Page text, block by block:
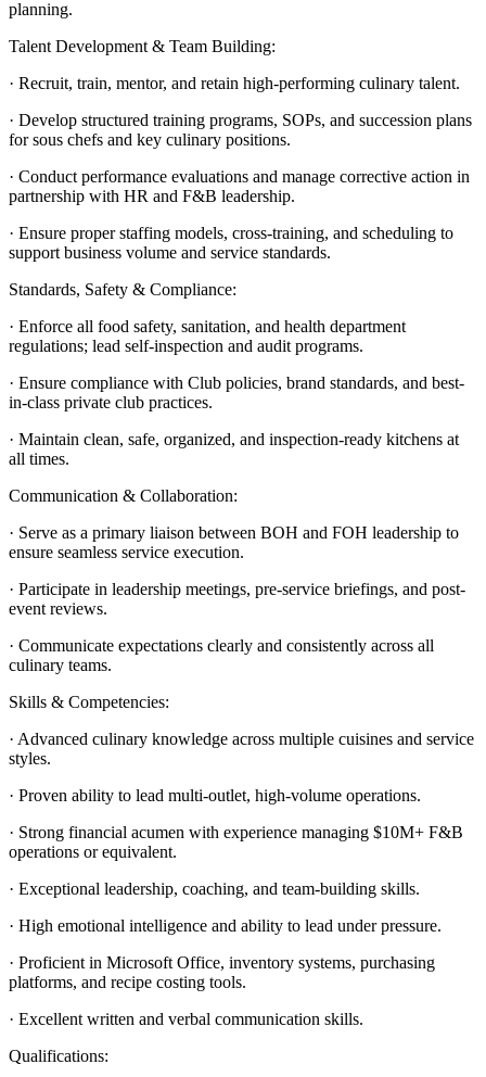
planning.
Talent Development & Team Building:
· Recruit, train, mentor, and retain high-performing culinary talent.
· Develop structured training programs, SOPs, and succession plans
for sous chefs and key culinary positions.
· Conduct performance evaluations and manage corrective action in
partnership with HR and F&B leadership.
· Ensure proper staffing models, cross-training, and scheduling to
support business volume and service standards.
Standards, Safety & Compliance:
· Enforce all food safety, sanitation, and health department
regulations; lead self-inspection and audit programs.
· Ensure compliance with Club policies, brand standards, and best-
in-class private club practices.
· Maintain clean, safe, organized, and inspection-ready kitchens at
all times.
Communication & Collaboration:
· Serve as a primary liaison between BOH and FOH leadership to
ensure seamless service execution.
· Participate in leadership meetings, pre-service briefings, and post-
event reviews.
· Communicate expectations clearly and consistently across all
culinary teams.
Skills & Competencies:
· Advanced culinary knowledge across multiple cuisines and service
styles.
· Proven ability to lead multi-outlet, high-volume operations.
· Strong financial acumen with experience managing $10M+ F&B
operations or equivalent.
· Exceptional leadership, coaching, and team-building skills.
· High emotional intelligence and ability to lead under pressure.
· Proficient in Microsoft Office, inventory systems, purchasing
platforms, and recipe costing tools.
· Excellent written and verbal communication skills.
Qualifications: